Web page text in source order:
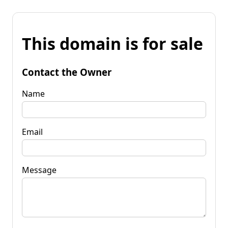
This domain is for sale
Contact the Owner
Name
Email
Message